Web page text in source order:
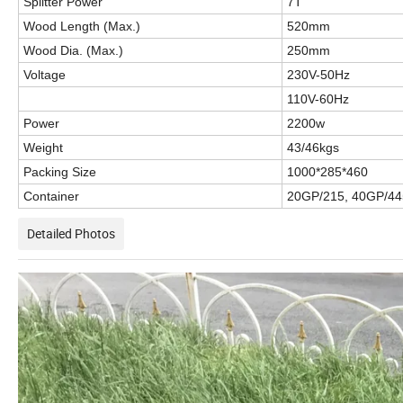
Wood Length (Max.)
520mm
Wood Dia. (Max.)
250mm
Voltage
230V-50Hz
110V-60Hz
Power
2200w
Weight
43/46kgs
Packing Size
1000*285*460
Container
20GP/215, 40GP/
Detailed Photos